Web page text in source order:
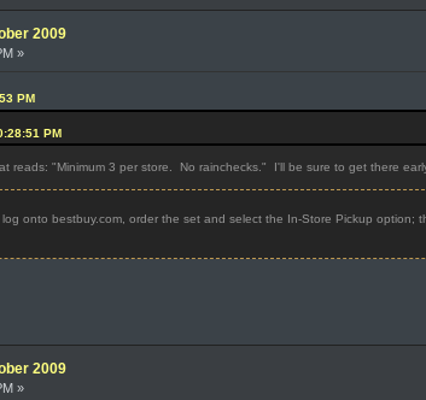
2009
»
PM
PM
reads: "Minimum 3 per store. No rainchecks." I'll be sure to get there
onto bestbuy.com, order the set and select the In-Store Pickup
2009
»